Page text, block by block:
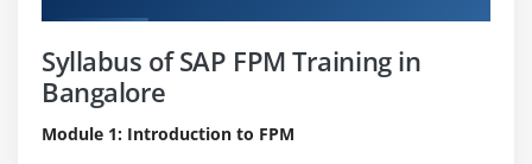
Syllabus of SAP FPM Training in
Bangalore
Module 1: Introduction to FPM